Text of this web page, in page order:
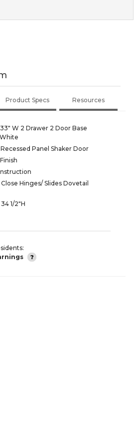
Product Specs Resources
W 2 Drawer 2 Door Base
Panel Shaker Door
Hinges/ Slides Dovetail
1/2"H